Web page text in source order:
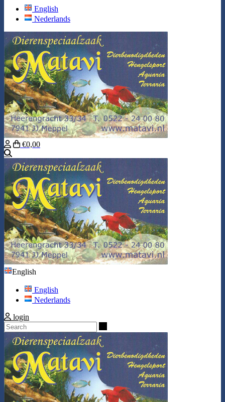
English
Nederlands
€0,00
English
English
Nederlands
login